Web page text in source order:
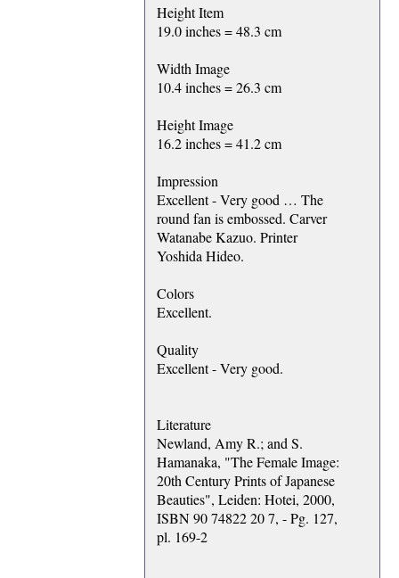
Height Item
19.0 inches = 48.3 cm
Width Image
10.4 inches = 26.3 cm
Height Image
16.2 inches = 41.2 cm
Impression
Excellent - Very good … The
round fan is embossed. Carver
Watanabe Kazuo. Printer
Yoshida Hideo.
Colors
Excellent.
Quality
Excellent - Very good.
Literature
Newland, Amy R.; and S.
Hamanaka, "The Female Image:
20th Century Prints of Japanese
Beauties", Leiden: Hotei, 2000,
ISBN 90 74822 20 7, - Pg. 127,
pl. 169-2